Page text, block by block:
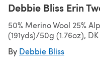
Debbie Bliss Erin
50% Merino Wool 25%
(191yds)/50g (1.76oz), DK
By Debbie Bliss